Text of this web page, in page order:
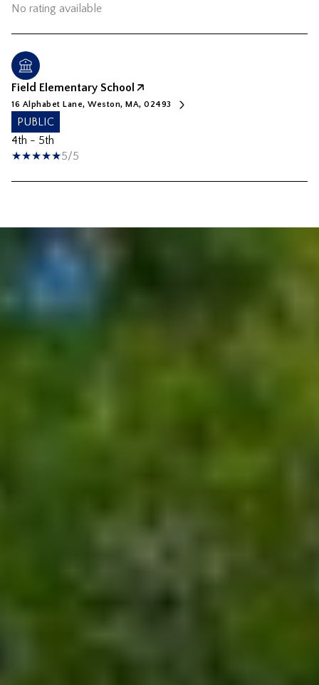
No rating available
Field Elementary School
16 Alphabet Lane, Weston, MA, 02493
PUBLIC
4th - 5th
5/5